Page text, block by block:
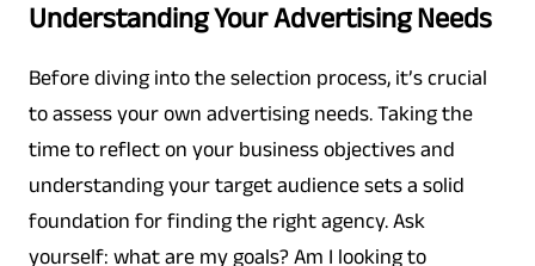
Understanding Your Advertising Needs
Before diving into the selection process, it’s crucial
to assess your own advertising needs. Taking the
time to reflect on your business objectives and
understanding your target audience sets a solid
foundation for finding the right agency. Ask
yourself: what are my goals? Am I looking to